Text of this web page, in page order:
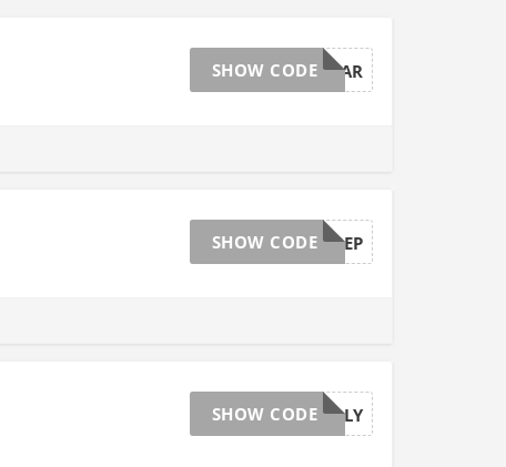
NEWYEAR
SHOW CODE
2019PREP
SHOW CODE
HOLLY
SHOW CODE